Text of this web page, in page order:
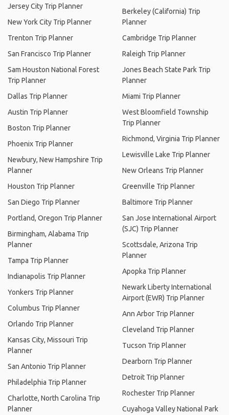
Jersey City Trip Planner
New York City Trip Planner
Trenton Trip Planner
San Francisco Trip Planner
Sam Houston National Forest
Trip Planner
Dallas Trip Planner
Austin Trip Planner
Boston Trip Planner
Phoenix Trip Planner
Newbury, New Hampshire Trip
Planner
Houston Trip Planner
San Diego Trip Planner
Portland, Oregon Trip Planner
Birmingham, Alabama Trip
Planner
Tampa Trip Planner
Indianapolis Trip Planner
Yonkers Trip Planner
Columbus Trip Planner
Orlando Trip Planner
Kansas City, Missouri Trip
Planner
San Antonio Trip Planner
Philadelphia Trip Planner
Charlotte, North Carolina Trip
Planner
Berkeley (California) Trip
Planner
Cambridge Trip Planner
Raleigh Trip Planner
Jones Beach State Park Trip
Planner
Miami Trip Planner
West Bloomfield Township
Trip Planner
Richmond, Virginia Trip Planner
Lewisville Lake Trip Planner
New Orleans Trip Planner
Greenville Trip Planner
Baltimore Trip Planner
San Jose International Airport
(SJC) Trip Planner
Scottsdale, Arizona Trip
Planner
Apopka Trip Planner
Newark Liberty International
Airport (EWR) Trip Planner
Ann Arbor Trip Planner
Cleveland Trip Planner
Tucson Trip Planner
Dearborn Trip Planner
Detroit Trip Planner
Rochester Trip Planner
Cuyahoga Valley National Park